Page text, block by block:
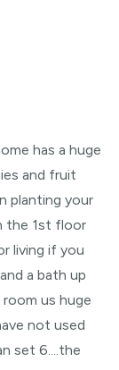
has a huge
and fruit
planting your
the 1st floor
living if you
a bath up
us huge
not used
set 6....the